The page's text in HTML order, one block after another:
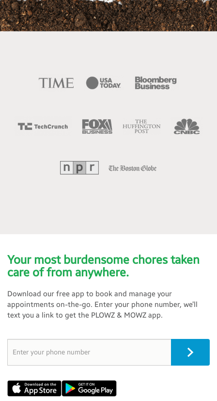
Your most burdensome chores taken
care of from anywhere.
Download our free app to book and manage your
appointments on-the-go. Enter your phone number, we’ll
text you a link to get the PLOWZ & MOWZ app.